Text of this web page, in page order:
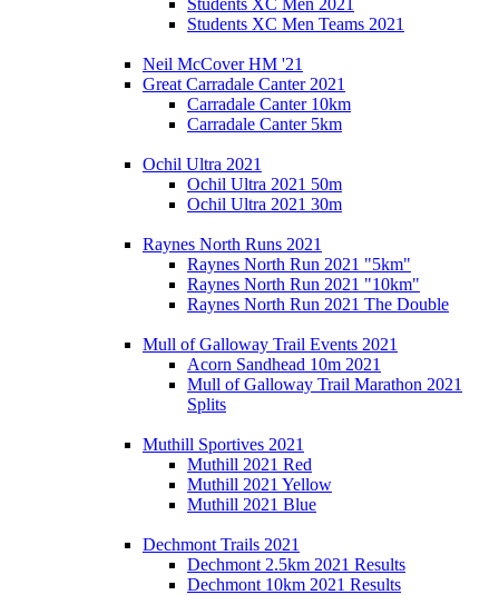
Students XC Men Teams 2021
Neil McCover HM '21
Great Carradale Canter 2021
Carradale Canter 10km
Carradale Canter 5km
Ochil Ultra 2021
Ochil Ultra 2021 50m
Ochil Ultra 2021 30m
Raynes North Runs 2021
Raynes North Run 2021 "5km"
Raynes North Run 2021 "10km"
Raynes North Run 2021 The Double
Mull of Galloway Trail Events 2021
Acorn Sandhead 10m 2021
Mull of Galloway Trail Marathon 2021
Splits
Muthill Sportives 2021
Muthill 2021 Red
Muthill 2021 Yellow
Muthill 2021 Blue
Dechmont Trails 2021
Dechmont 2.5km 2021 Results
Dechmont 10km 2021 Results